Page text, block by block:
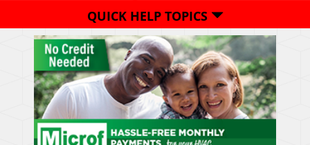
QUICK HELP TOPICS